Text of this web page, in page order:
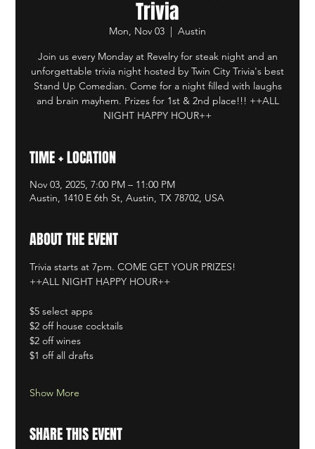
Trivia
Mon, Nov 03
  |
Austin
Join us every Monday at Revelry for steak night and an
unforgettable trivia night hosted by Twin City Trivia's best
Stand Up Comedian. Come for a night filled with laughs
and brain mayhem. Prizes for 1st & 2nd place!!! ++ALL
NIGHT HAPPY HOUR++
TIME + LOCATION
Nov 03, 2025, 7:00 PM – 11:00 PM
Austin, 1410 E 6th St, Austin, TX 78702, USA
ABOUT THE EVENT
Trivia starts at 7pm. COME GET YOUR PRIZES!
++ALL NIGHT HAPPY HOUR++
$5 select apps
$2 off house cocktails
$2 off wines
$1 off all drafts
Show More
SHARE THIS EVENT